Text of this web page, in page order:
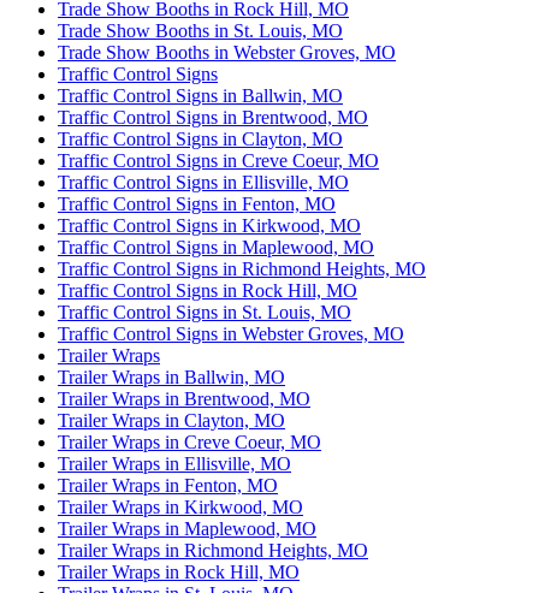
Trade Show Booths in Rock Hill, MO
Trade Show Booths in St. Louis, MO
Trade Show Booths in Webster Groves, MO
Traffic Control Signs
Traffic Control Signs in Ballwin, MO
Traffic Control Signs in Brentwood, MO
Traffic Control Signs in Clayton, MO
Traffic Control Signs in Creve Coeur, MO
Traffic Control Signs in Ellisville, MO
Traffic Control Signs in Fenton, MO
Traffic Control Signs in Kirkwood, MO
Traffic Control Signs in Maplewood, MO
Traffic Control Signs in Richmond Heights, MO
Traffic Control Signs in Rock Hill, MO
Traffic Control Signs in St. Louis, MO
Traffic Control Signs in Webster Groves, MO
Trailer Wraps
Trailer Wraps in Ballwin, MO
Trailer Wraps in Brentwood, MO
Trailer Wraps in Clayton, MO
Trailer Wraps in Creve Coeur, MO
Trailer Wraps in Ellisville, MO
Trailer Wraps in Fenton, MO
Trailer Wraps in Kirkwood, MO
Trailer Wraps in Maplewood, MO
Trailer Wraps in Richmond Heights, MO
Trailer Wraps in Rock Hill, MO